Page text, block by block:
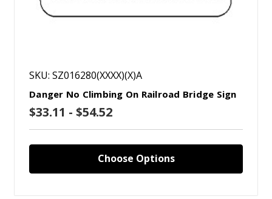
SKU: SZ016280(XXXX)(X)A
Danger No Climbing On Railroad Bridge Sign
$33.11 - $54.52
Choose Options